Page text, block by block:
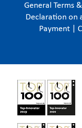
General Terms
Declaration on
Payment